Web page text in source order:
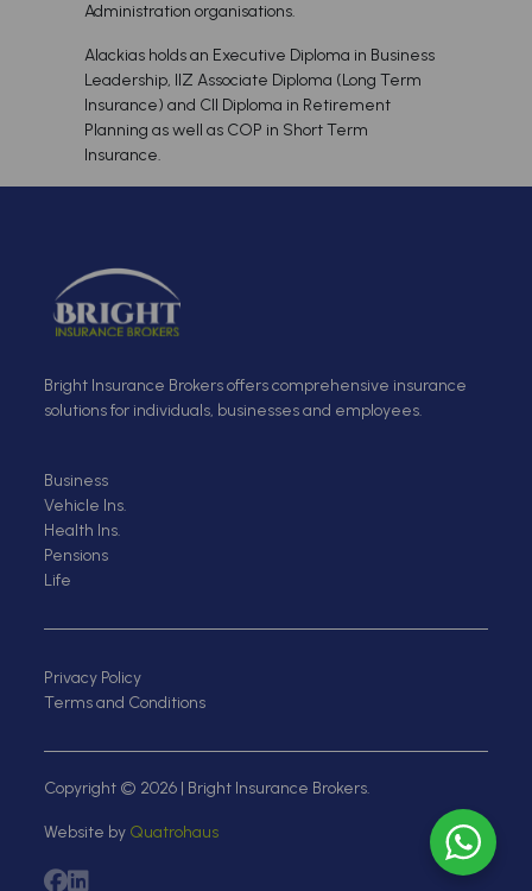
Administration organisations.
Alackias holds an Executive Diploma in Business
Leadership, IIZ Associate Diploma (Long Term
Insurance) and CII Diploma in Retirement
Planning as well as COP in Short Term
Insurance.
Bright Insurance Brokers offers comprehensive insurance
solutions for individuals, businesses and employees.
Business
Vehicle Ins.
Health Ins.
Pensions
Life
Privacy Policy
Terms and Conditions
Copyright © 2026 | Bright Insurance Brokers.
Website by Quatrohaus